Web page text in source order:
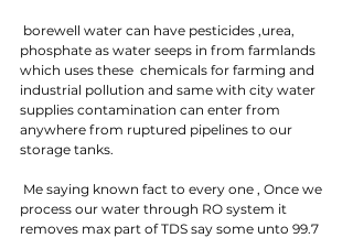
phosphate as water seeps in from farmlands
which uses these  chemicals for farming and
industrial pollution and same with city water
supplies contamination can enter from
anywhere from ruptured pipelines to our
storage tanks.
process our water through RO system it
removes max part of TDS say some unto 99.7